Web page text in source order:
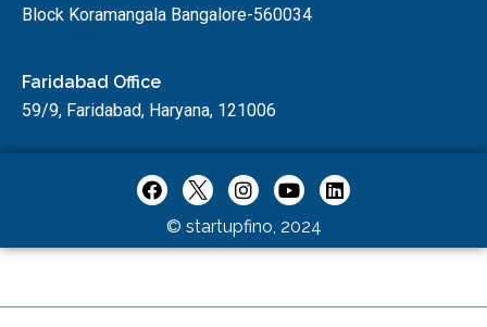
Block Koramangala Bangalore-560034
Faridabad Office
59/9, Faridabad, Haryana, 121006
© startupfino, 2024